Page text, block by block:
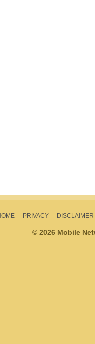
PRIVACY DISCLAIMER
© 2026 Mobile